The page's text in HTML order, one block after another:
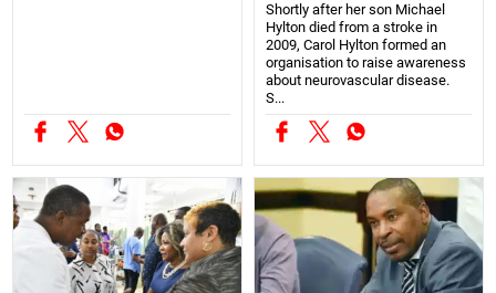
Shortly after her son Michael
Hylton died from a stroke in
2009, Carol Hylton formed an
organisation to raise awareness
about neurovascular disease.
S...